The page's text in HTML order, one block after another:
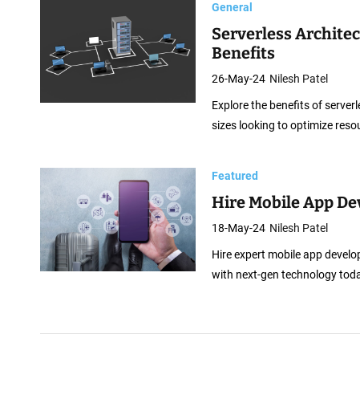
General
Serverless
Benefits
26-May-24 Nilesh Patel
Explore the benefits of
sizes looking to optimize
Featured
Hire Mobile App
18-May-24 Nilesh Patel
Hire expert mobile app
with next-gen technology